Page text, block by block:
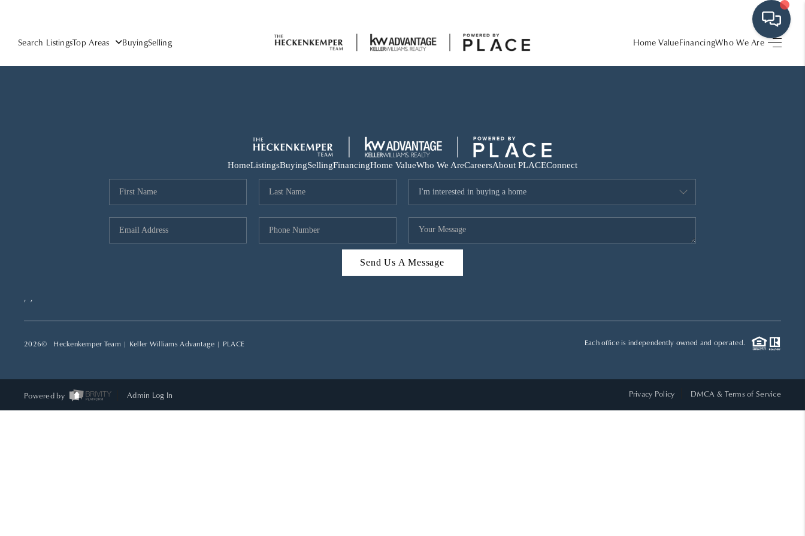
Search ListingsTop Areas BuyingSelling Home ValueFinancingWho We Are
HOME
SELLING
WHO WE ARE
REVIEWS
CAREERS
HomeListingsBuyingSellingFinancingHome ValueWho We AreCareersAbout PLACEConnect
Send Us A Message
, ,
2026© Heckenkemper Team | Keller Williams Advantage | PLACE Each office is independently owned and operated.
Powered by Admin Log In Privacy Policy DMCA & Terms of Service